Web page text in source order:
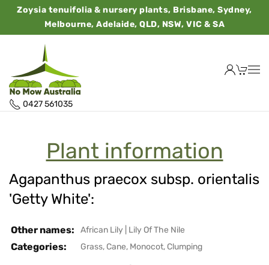
Zoysia tenuifolia & nursery plants, Brisbane, Sydney,
Melbourne, Adelaide, QLD, NSW, VIC & SA
0427 561035
Plant information
Agapanthus praecox subsp. orientalis
'Getty White':
Other names: African Lily Lily Of The Nile
Categories: Grass, Cane, Monocot, Clumping